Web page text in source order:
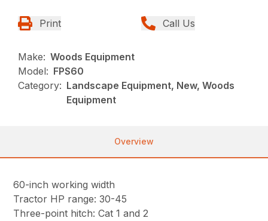
Print Call Us
Make: Woods Equipment
Model: FPS60
Category: Landscape Equipment, New, Woods
Equipment
Overview
60-inch working width
Tractor HP range: 30-45
Three-point hitch: Cat 1 and 2